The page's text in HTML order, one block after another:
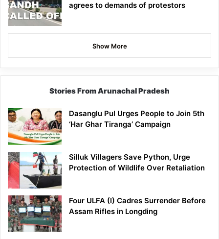
agrees to demands of protestors
Show More
Stories From Arunachal Pradesh
Dasanglu Pul Urges People to Join 5th
‘Har Ghar Tiranga’ Campaign
Silluk Villagers Save Python, Urge
Protection of Wildlife Over Retaliation
Four ULFA (I) Cadres Surrender Before
Assam Rifles in Longding